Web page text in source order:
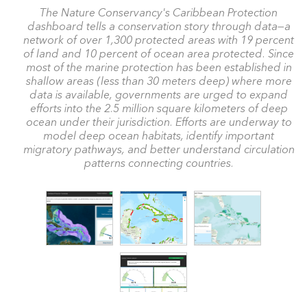
The Nature Conservancy's Caribbean Protection
dashboard tells a conservation story through data—a
network of over 1,300 protected areas with 19 percent
of land and 10 percent of ocean area protected. Since
most of the marine protection has been established in
shallow areas (less than 30 meters deep) where more
data is available, governments are urged to expand
efforts into the 2.5 million square kilometers of deep
ocean under their jurisdiction. Efforts are underway to
model deep ocean habitats, identify important
migratory pathways, and better understand circulation
patterns connecting countries.